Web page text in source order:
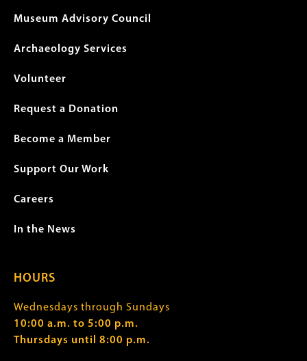
Museum Advisory Council
Archaeology Services
Volunteer
Request a Donation
Become a Member
Support Our Work
Careers
In the News
HOURS
Wednesdays through Sundays
10:00 a.m. to 5:00 p.m.
Thursdays until 8:00 p.m.